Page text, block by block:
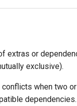
extras or
exclusive).
when two